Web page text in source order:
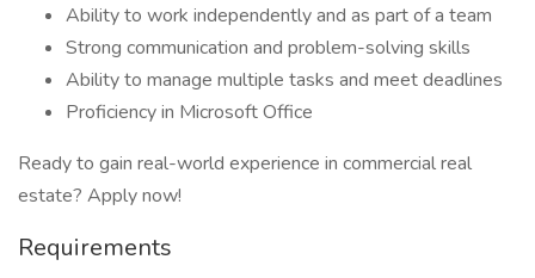
Ability to work independently and as part of a team
Strong communication and problem-solving skills
Ability to manage multiple tasks and meet deadlines
Proficiency in Microsoft Office
Ready to gain real-world experience in commercial real
estate? Apply now!
Requirements